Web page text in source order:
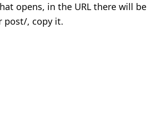
opens, in the URL there will be
post/, copy it.